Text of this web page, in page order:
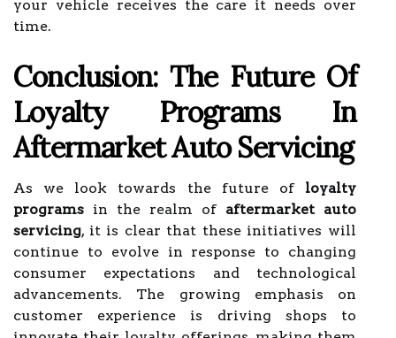
your vehicle receives the care it needs over
time.
Conclusion: The Future Of
Loyalty Programs In
Aftermarket Auto Servicing
As we look towards the future of loyalty
programs in the realm of aftermarket auto
servicing, it is clear that these initiatives will
continue to evolve in response to changing
consumer expectations and technological
advancements. The growing emphasis on
customer experience is driving shops to